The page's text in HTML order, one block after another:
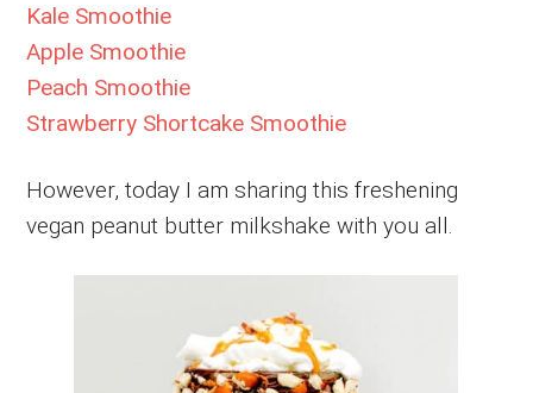
Kale Smoothie
Apple Smoothie
Peach Smoothie
Strawberry Shortcake Smoothie
However, today I am sharing this freshening
vegan peanut butter milkshake with you all.